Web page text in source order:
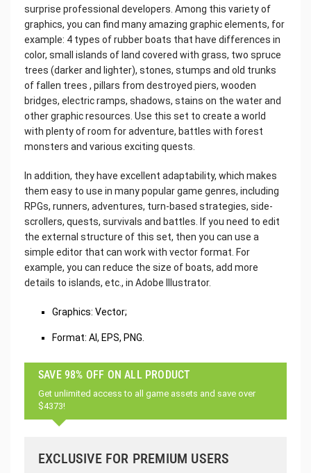
surprise professional developers. Among this variety of
graphics, you can find many amazing graphic elements, for
example: 4 types of rubber boats that have differences in
color, small islands of land covered with grass, two spruce
trees (darker and lighter), stones, stumps and old trunks
of fallen trees , pillars from destroyed piers, wooden
bridges, electric ramps, shadows, stains on the water and
other graphic resources. Use this set to create a world
with plenty of room for adventure, battles with forest
monsters and various exciting quests.
In addition, they have excellent adaptability, which makes
them easy to use in many popular game genres, including
RPGs, runners, adventures, turn-based strategies, side-
scrollers, quests, survivals and battles. If you need to edit
the external structure of this set, then you can use a
simple editor that can work with vector format. For
example, you can reduce the size of boats, add more
details to islands, etc., in Adobe Illustrator.
Graphics: Vector;
Format: AI, EPS, PNG.
SAVE 98% OFF ON ALL PRODUCT
Get unlimited access to all game assets and save over
$4373!
EXCLUSIVE FOR PREMIUM USERS